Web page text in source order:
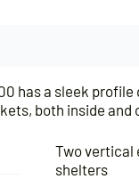
has a sleek
both inside and
Two vertical
shelters